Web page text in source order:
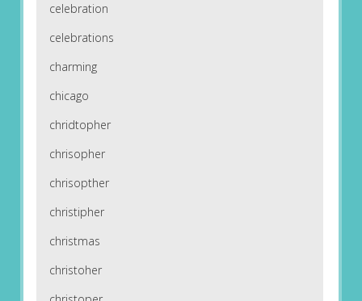
celebration
celebrations
charming
chicago
chridtopher
chrisopher
chrisopther
christipher
christmas
christoher